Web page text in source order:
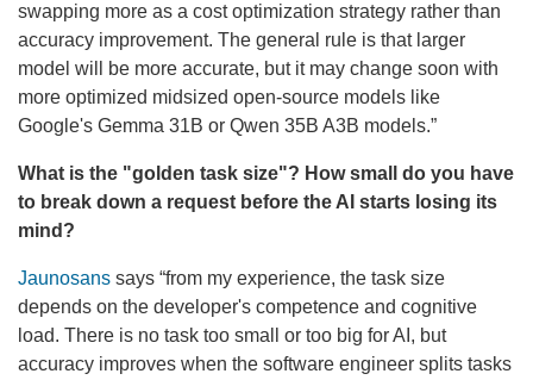
swapping more as a cost optimization strategy rather than
accuracy improvement. The general rule is that larger
model will be more accurate, but it may change soon with
more optimized midsized open-source models like
Google's Gemma 31B or Qwen 35B A3B models.”
What is the "golden task size"? How small do you have
to break down a request before the AI starts losing its
mind?
Jaunosans says “from my experience, the task size
depends on the developer's competence and cognitive
load. There is no task too small or too big for AI, but
accuracy improves when the software engineer splits tasks